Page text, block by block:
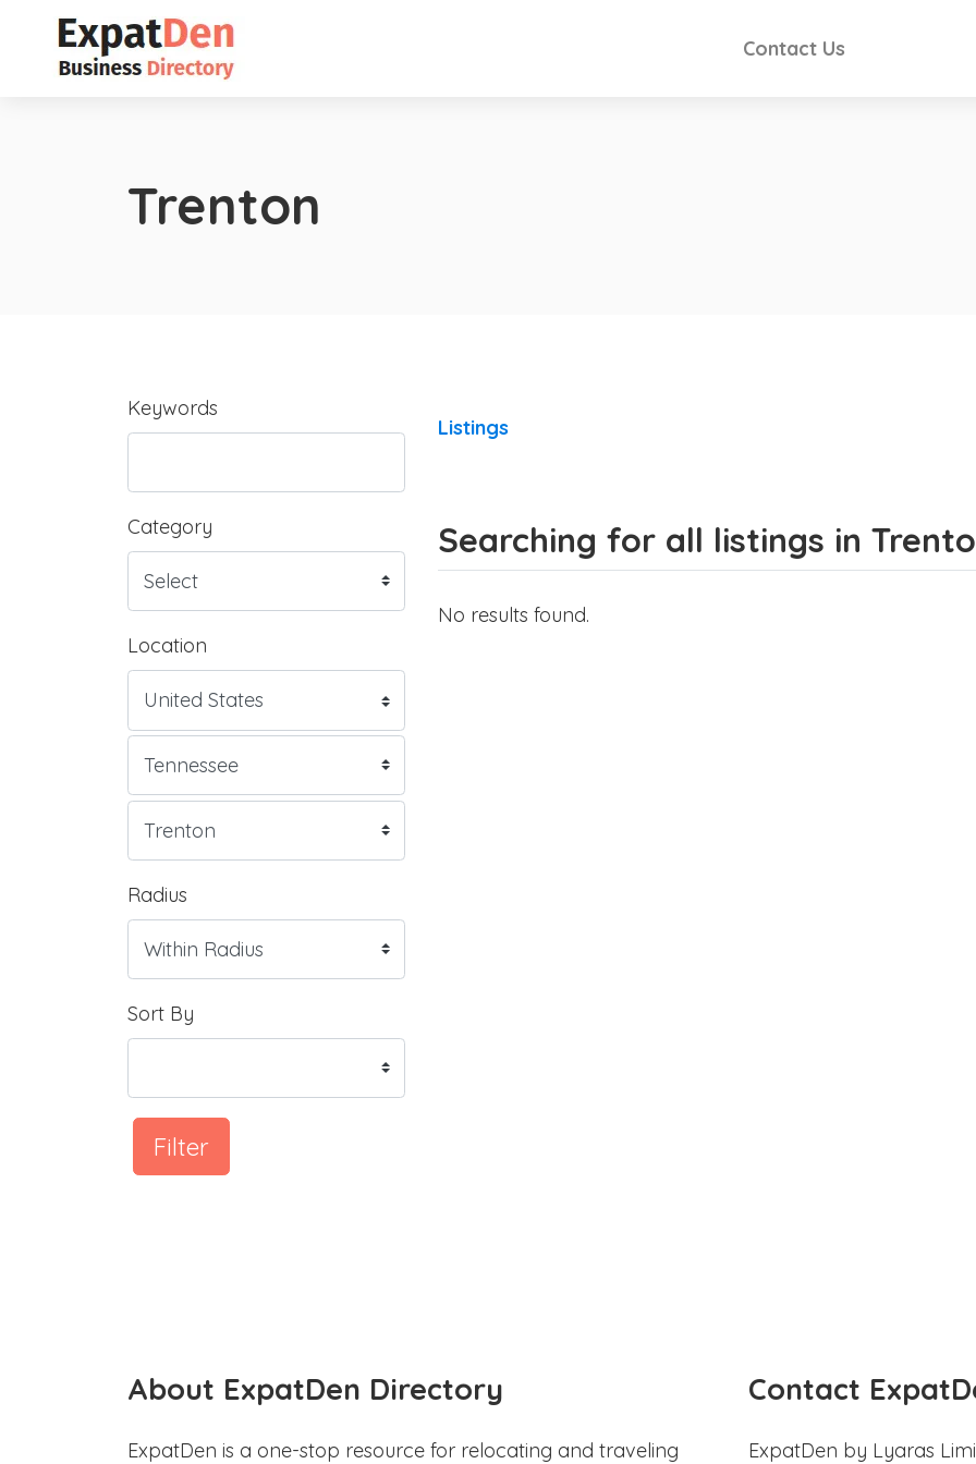
Contact Us
Trenton
Keywords
Category
Location
Radius
Sort By
Filter
Listings
Searching for all listings in
No results found.
About ExpatDen Directory
ExpatDen is a one-stop resource for relocating and traveling
Contact
ExpatDen by Lyaras